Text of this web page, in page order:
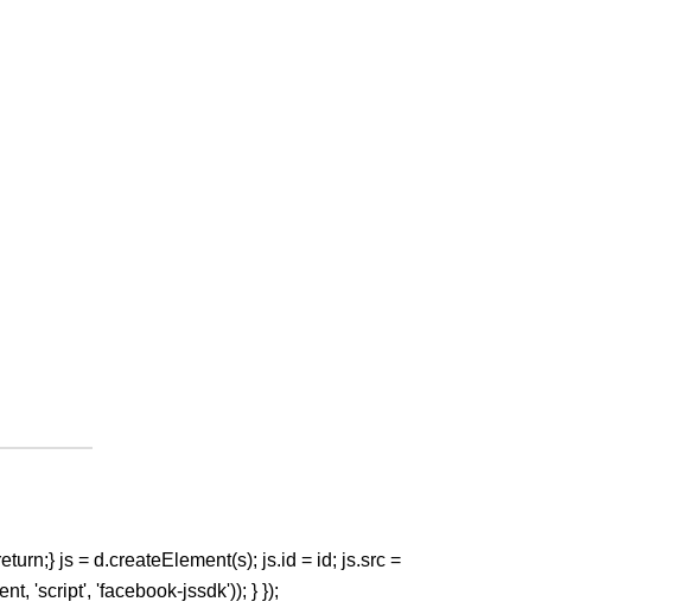
js = d.createElement(s); js.id = id; js.src =
'script', 'facebook-jssdk')); } });